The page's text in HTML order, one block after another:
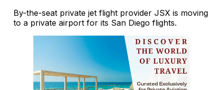
By-the-seat private jet flight provider JSX is moving
to a private airport for its San Diego flights.